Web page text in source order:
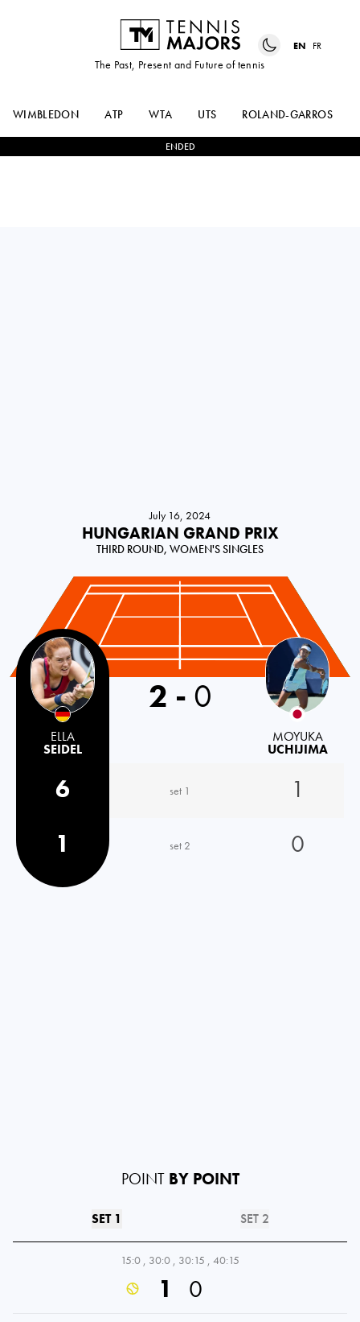
The Past, Present and Future of tennis
EN FR
WIMBLEDON ATP WTA UTS ROLAND-GARROS
ENDED
July 16, 2024
HUNGARIAN GRAND PRIX
THIRD ROUND, WOMEN'S SINGLES
Germany
ELLA
SEIDEL
2 - 0
MOYUKA
UCHIJIMA
6 set 1
1
1
set 2 0
POINT BY POINT
SET 1 SET 2
15:0 , 30:0 , 30:15 , 40:15
1 0